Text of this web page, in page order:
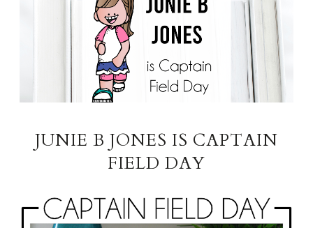
JUNIE B JONES IS CAPTAIN
FIELD DAY